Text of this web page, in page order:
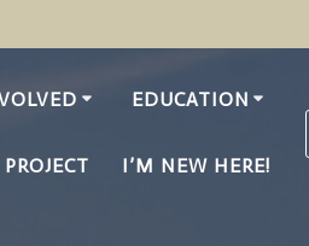
EDUCATION
I’M NEW HERE!